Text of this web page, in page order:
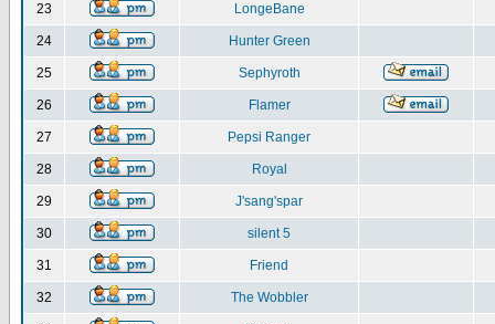
23 LongeBane
24 Hunter Green
25 Sephyroth
26 Flamer
27 Pepsi Ranger
28 Royal
29 J'sang'spar
30 silent 5
31 Friend
32 The Wobbler